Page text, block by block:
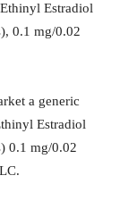
Estradiol
0.1 mg/0.02
a generic
Estradiol
0.1 mg/0.02